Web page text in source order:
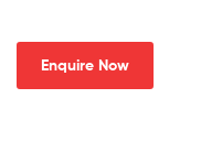
Enquire Now